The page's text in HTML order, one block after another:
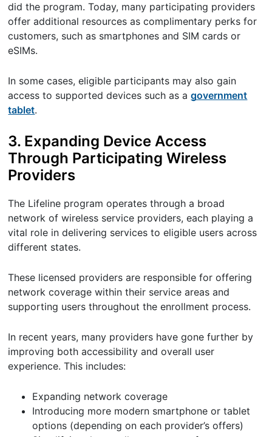
did the program. Today, many participating providers
offer additional resources as complimentary perks for
customers, such as smartphones and SIM cards or
eSIMs.
In some cases, eligible participants may also gain
access to supported devices such as agovernment
tablet.
3. Expanding Device Access
Through Participating Wireless
Providers
The Lifeline program operates through a broad
network of wireless service providers, each playing a
vital role in delivering services to eligible users across
different states.
These licensed providers are responsible for offering
network coverage within their service areas and
supporting users throughout the enrollment process.
In recent years, many providers have gone further by
improving both accessibility and overall user
experience. This includes:
Expanding network coverage
Introducing more modern smartphone or tablet
options (depending on each provider’s offers)